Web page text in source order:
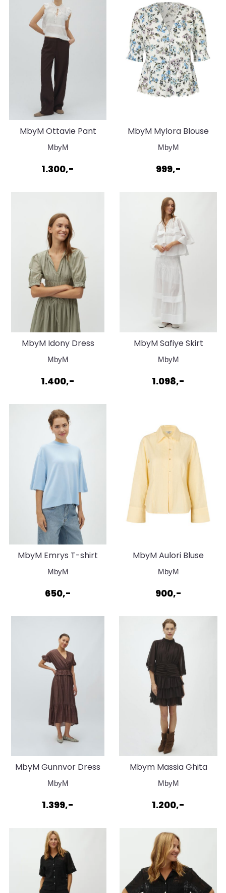
MbyM Ottavie Pant
Java
MbyM
1.300,-
MbyM Mylora Blouse
Roisin Print Blue
MbyM
999,-
MbyM Idony Dress
Seagrass
MbyM
1.400,-
MbyM Safiye Skirt
White
MbyM
1.098,-
MbyM Emrys T-shirt
Betsy Classic Light Blue
MbyM
650,-
MbyM Aulori Bluse
Summer Yellow
MbyM
900,-
MbyM Gunnvor Dress
Chocolate Brown
MbyM
1.399,-
Mbym Massia Ghita
Dress Java
MbyM
1.200,-